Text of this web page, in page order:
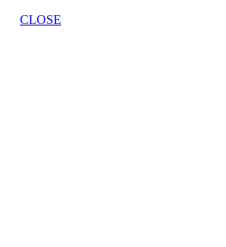
CLOSE